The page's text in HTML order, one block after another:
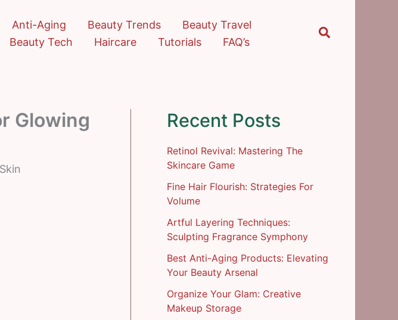
Anti-Aging Beauty Trends
Beauty Travel
Beauty Tech Haircare Tutorials FAQ’s
Search
Glowing
Recent Posts
Retinol Revival: Mastering The
Skincare Game
Fine Hair Flourish: Strategies For
Volume
Artful Layering Techniques:
Sculpting Fragrance Symphony
Best Anti-Aging Products: Elevating
Your Beauty Arsenal
Organize Your Glam: Creative
Makeup Storage